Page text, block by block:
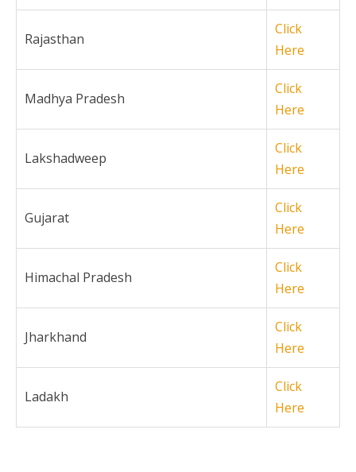
Rajasthan
Click
Here
Madhya Pradesh
Click
Here
Lakshadweep
Click
Here
Gujarat
Click
Here
Himachal Pradesh
Click
Here
Jharkhand
Click
Here
Ladakh
Click
Here